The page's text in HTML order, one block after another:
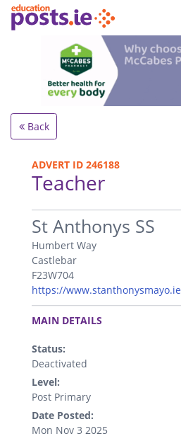
Back
ADVERT ID 246188
Teacher
.
St Anthonys SS
Humbert Way
Castlebar
F23W704
https://www.stanthonysmayo.ie
.
MAIN DETAILS
Status:
Deactivated
Level:
Post Primary
Date Posted:
Mon Nov 3 2025